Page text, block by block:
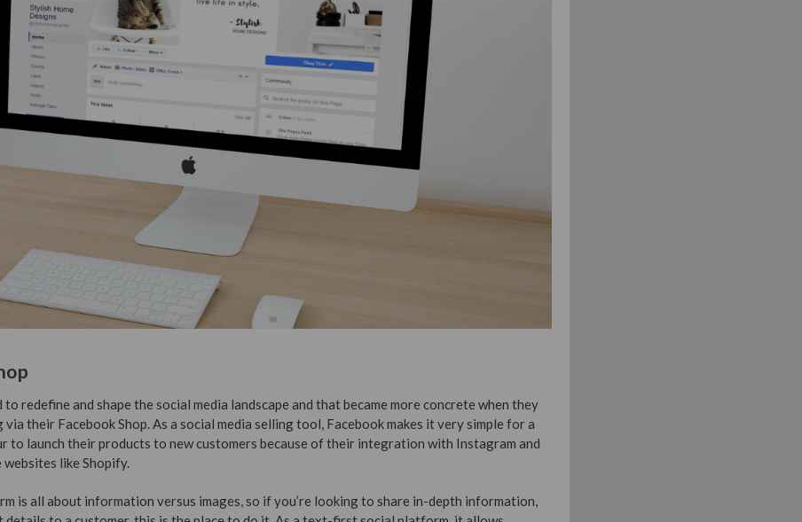
redefine and shape the social media landscape and that became more concrete when they
their Facebook Shop. As a social media selling tool, Facebook makes it very simple for a
to launch their products to new customers because of their integration with Instagram and
like Shopify.
is all about information versus images, so if you’re looking to share in-depth information,